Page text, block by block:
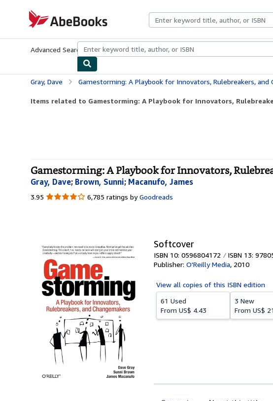
AbeBooks.com
Advanced Search Browse CollectionsRare BooksArt & Collectibles
Gray, Dave Gamestorming: A Playbook for Innovators, Rulebreakers, and
Items related to Gamestorming: A Playbook for Innovators,
Gamestorming: A Playbook for Innovators,
Gray, Dave; Brown, Sunni; Macanufo, James
3.95 3.95
6,785 ratings by Goodreads
Softcover
ISBN 10: 0596804172
ISBN 13:
Publisher: O'Reilly Media, 2010
View all copies of this ISBN edition
61 Used
From US$ 4.43
3 New
From US$